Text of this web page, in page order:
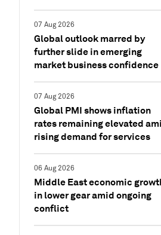
07 Aug 2026
Global outlook marred by
further slide in emerging
market business confidence
07 Aug 2026
Global PMI shows inflation
rates remaining elevated
rising demand for services
06 Aug 2026
Middle East economic
in lower gear amid ongoing
conflict